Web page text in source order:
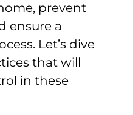
prevent
ensure a
Let’s dive
that will
in these